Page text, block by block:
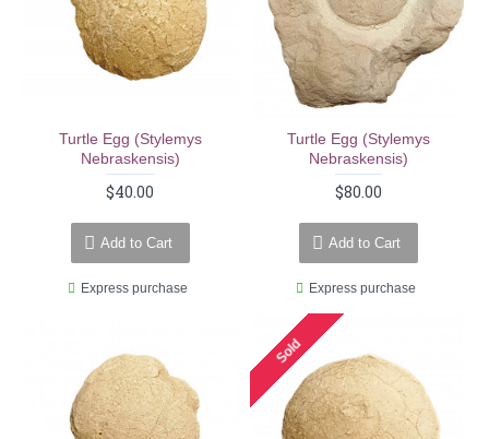
Turtle Egg (stylemys
Nebraskensis)
$40.00
Add to Cart
Express purchase
Turtle Egg (stylemys
Nebraskensis)
$80.00
Add to Cart
Express purchase
Sold